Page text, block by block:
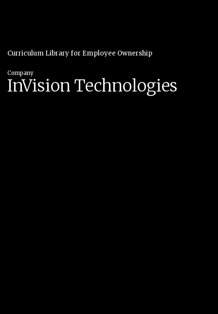
Curriculum Library for Employee Ownership
Company
InVision Technologies